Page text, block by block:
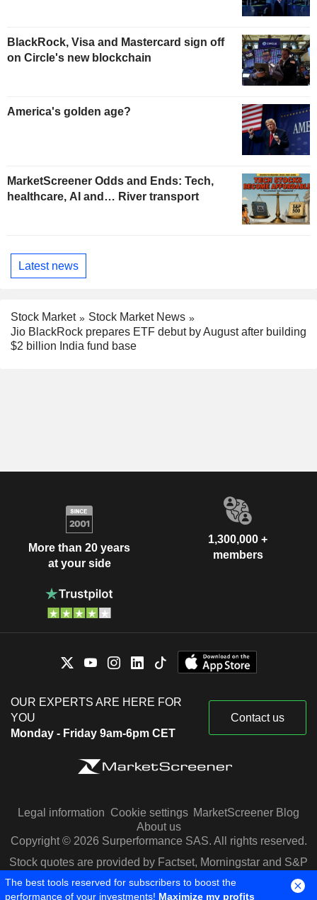
BlackRock, Visa and Mastercard sign off
on Circle's new blockchain
America's golden age?
MarketScreener Odds and Ends: Tech,
healthcare, AI and… River transport
Latest news
Stock Market
Stock Market News
Jio BlackRock prepares ETF debut by August after building
$2 billion India fund base
More than 20 years
at your side
1,300,000 +
members
OUR EXPERTS ARE HERE FOR
YOU
Monday - Friday 9am-6pm CET
Contact us
Legal information Cookie settings MarketScreener Blog
About us
Copyright © 2026 Surperformance SAS. All rights reserved.
Stock quotes are provided by Factset, Morningstar and S&P
Capital IQ
The best tools reserved for subscribers to boost the
performance of your investments! Maximize my profits